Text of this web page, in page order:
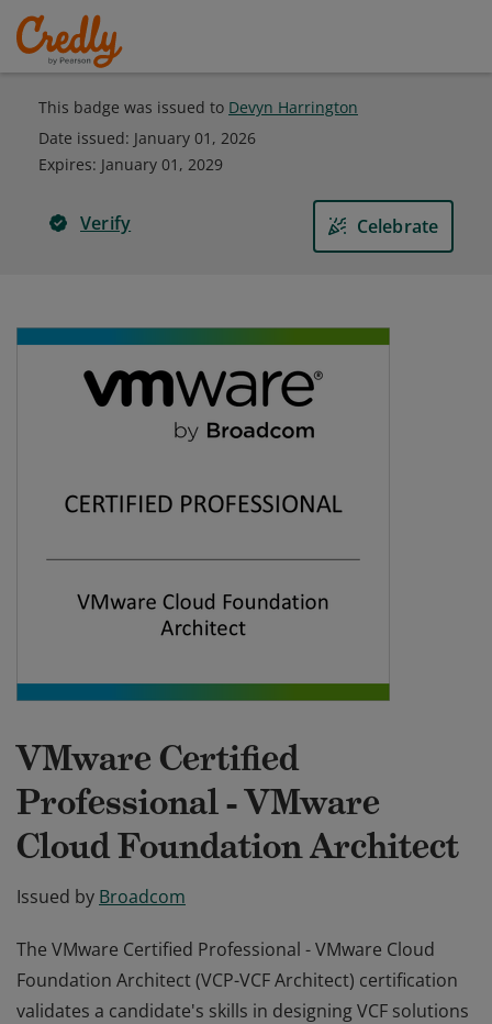
This badge was issued to Devyn Harrington
Date issued: January 01, 2026
Expires: January 01, 2029
Verify Celebrate
VMware Certified
Professional - VMware
Cloud Foundation Architect
Issued by Broadcom
The VMware Certified Professional - VMware Cloud
Foundation Architect (VCP-VCF Architect) certification
validates a candidate's skills in designing VCF solutions